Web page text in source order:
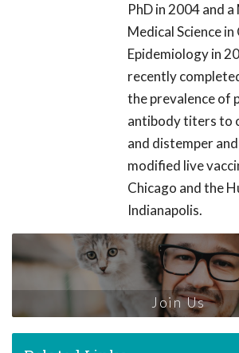
PhD in 2004 and
Medical Science in
Epidemiology in
recently
the prevalence of
antibody titers to
and distemper
modified live
Chicago and the
Indianapolis.
Join Us